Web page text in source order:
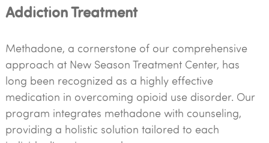
Addiction Treatment
Methadone, a cornerstone of our comprehensive
approach at New Season Treatment Center, has
long been recognized as a highly effective
medication in overcoming opioid use disorder. Our
program integrates methadone with counseling,
providing a holistic solution tailored to each